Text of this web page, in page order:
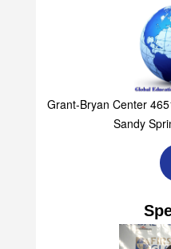
Grant-Bryan Center
Sandy